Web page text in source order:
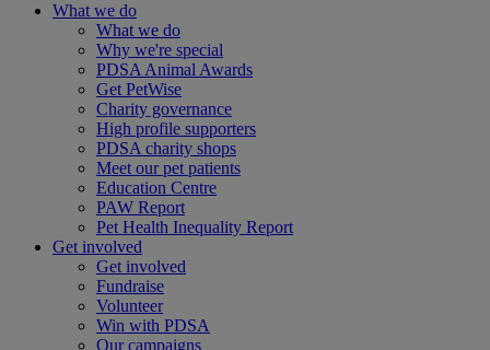
What we do
What we do
Why we're special
PDSA Animal Awards
Get PetWise
Charity governance
High profile supporters
PDSA charity shops
Meet our pet patients
Education Centre
PAW Report
Pet Health Inequality Report
Get involved
Get involved
Fundraise
Volunteer
Win with PDSA
Our campaigns